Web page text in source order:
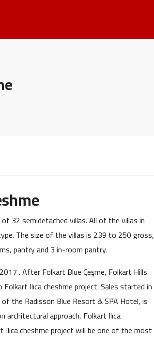
32 semidetached villas. All of the villas in
The size of the villas is 239 to 250 gross,
pantry and 3 in-room pantry.
. After Folkart Blue Çeşme, Folkart Hills
Ilıca cheshme project. Sales started in
the Radisson Blue Resort & SPA Hotel, is
approach, Folkart Ilıca
cheshme project will be one of the most